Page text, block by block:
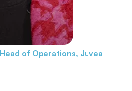
Head of Operations, Juvea